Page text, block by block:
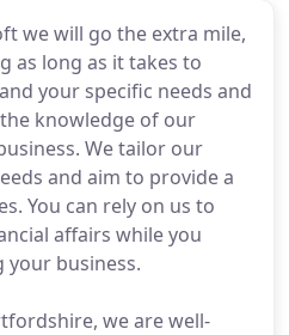
we will go the extra mile,
as long as it takes to
your specific needs and
knowledge of our
We tailor our
and aim to provide a
You can rely on us to
affairs while you
business.
we are well-